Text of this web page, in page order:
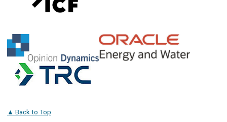
▲ Back to Top